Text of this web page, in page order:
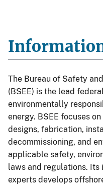
The Bureau of Safety
(BSEE) is the lead
environmentally
energy. BSEE focuses
designs, fabrication,
decommissioning, and
applicable safety,
laws and regulations.
experts develops